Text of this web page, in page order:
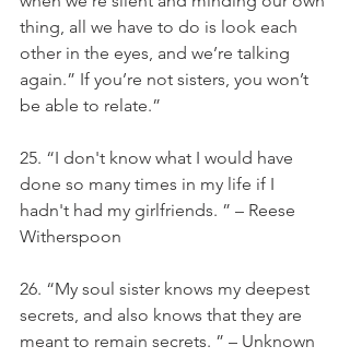
thing, all we have to do is look each
other in the eyes, and we’re talking
again.” If you’re not sisters, you won’t
be able to relate.”
25. “I don't know what I would have
done so many times in my life if I
hadn't had my girlfriends. ” – Reese
Witherspoon
26. “My soul sister knows my deepest
secrets, and also knows that they are
meant to remain secrets. ” – Unknown